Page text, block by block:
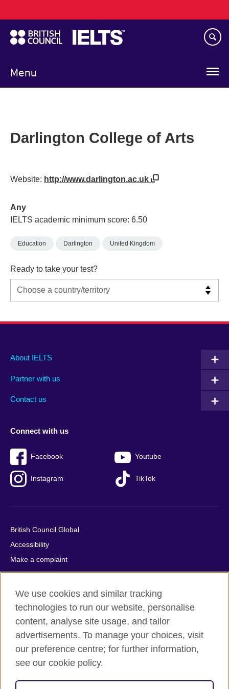
to
main
content
Menu
navigation
Darlington College of Arts
Website: http://www.darlington.ac.uk
Any
IELTS academic minimum score: 6.50
Education Darlington United Kingdom
Ready to take your test?
Main
footer
About IELTS
Partner with us
Contact us
Social
menu
Connect with us
Facebook Youtube
Instagram TikTok
Auxiliary
British Council Global
Accessibility
Make a complaint
Privacy
Cookies
Terms of use
Press office
Sitemap
© 2026 British Council
relations and educational opportunities. A registered charity:
We use cookies and similar tracking
technologies to run our website, personalise
content, analyse site usage, and tailor
advertisements. To manage your choices, visit
our preference centre; for further information,
see our cookie policy.